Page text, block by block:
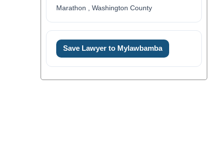
Marathon , Washington County
Save Lawyer to Mylawbamba